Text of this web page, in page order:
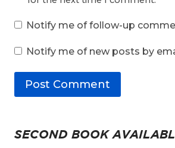
Notify me of follow-up
Notify me of new posts by
SECOND BOOK